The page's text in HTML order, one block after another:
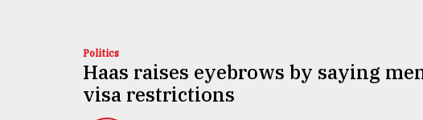
Politics
Haas raises eyebrows by saying
visa restrictions